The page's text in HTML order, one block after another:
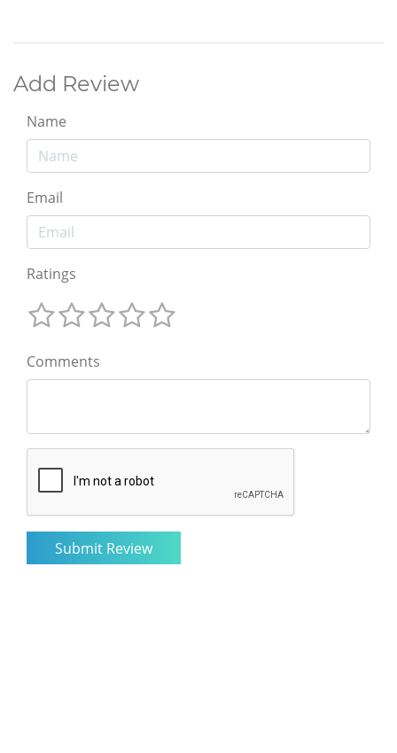
Add Review
Name
Email
Ratings
Comments